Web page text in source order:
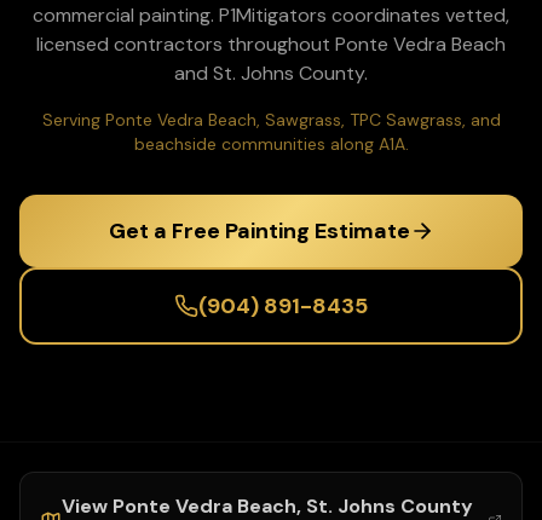
commercial painting. P1Mitigators coordinates vetted,
licensed contractors throughout Ponte Vedra Beach
and St. Johns County.
Serving Ponte Vedra Beach, Sawgrass, TPC Sawgrass, and
beachside communities along A1A.
Get a Free Painting Estimate
(904) 891-8435
View Ponte Vedra Beach, St. Johns County